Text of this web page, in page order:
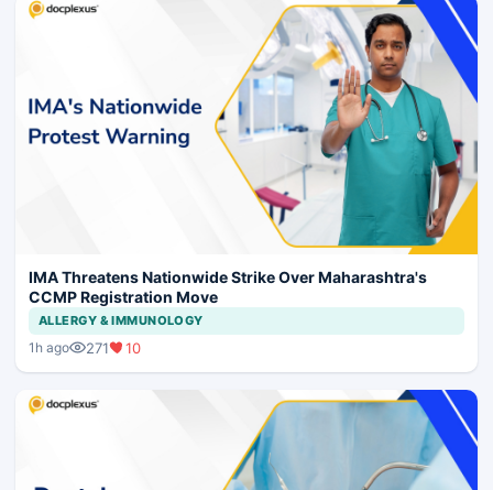
IMA Threatens Nationwide Strike Over Maharashtra's
CCMP Registration Move
ALLERGY & IMMUNOLOGY
1h ago 271 10